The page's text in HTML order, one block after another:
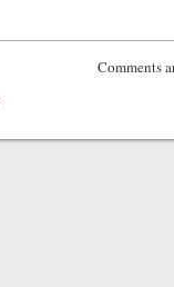
Comments